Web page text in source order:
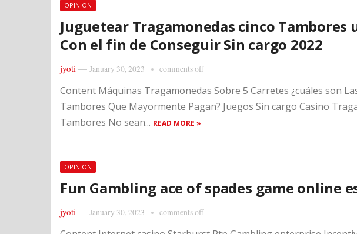
OPINION
Juguetear Tragamonedas cinco
Con el fin de Conseguir Sin cargo 2022
jyoti — January 30, 2023 comments off
Content Máquinas Tragamonedas Sobre 5 Carretes ¿cuáles son
Tambores Que Mayormente Pagan? Juegos Sin cargo Casino
Tambores No sean... READ MORE »
OPINION
Fun Gambling ace of spades game online
jyoti — January 30, 2023 comments off